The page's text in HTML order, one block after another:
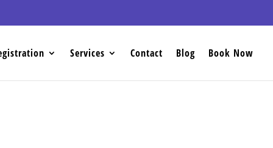
Services Contact Blog Book Now